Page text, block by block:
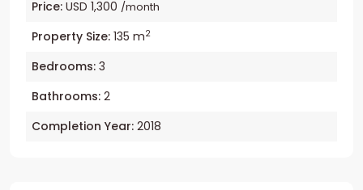
Price: USD 1,300 /month
Property Size: 135 m2
Bedrooms: 3
Bathrooms: 2
Completion Year: 2018